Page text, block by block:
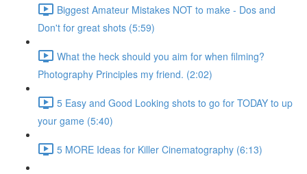
Biggest Amateur Mistakes NOT to make - Dos and
Don't for great shots (5:59)
What the heck should you aim for when filming?
Photography Principles my friend. (2:02)
5 Easy and Good Looking shots to go for TODAY to up
your game (5:40)
5 MORE Ideas for Killer Cinematography (6:13)